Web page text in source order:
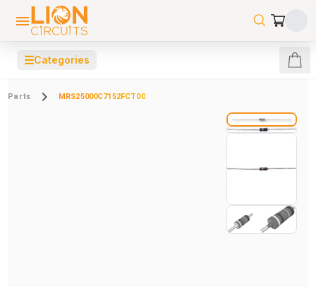
☰Categories
Parts MRS25000C7152FCT00